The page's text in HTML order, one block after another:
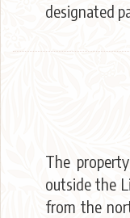
designated
The
outside the
from the